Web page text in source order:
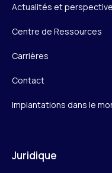
Actualités et
Centre de Ressources
Carrières
Contact
Implantations dans le
Juridique